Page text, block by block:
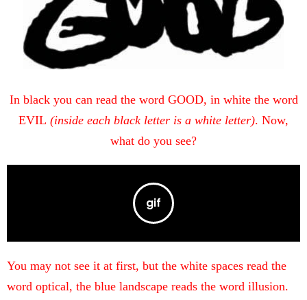
In black you can read the word GOOD, in white the word
EVIL (inside each black letter is a white letter). Now,
what do you see?
You may not see it at first, but the white spaces read the
word optical, the blue landscape reads the word illusion.